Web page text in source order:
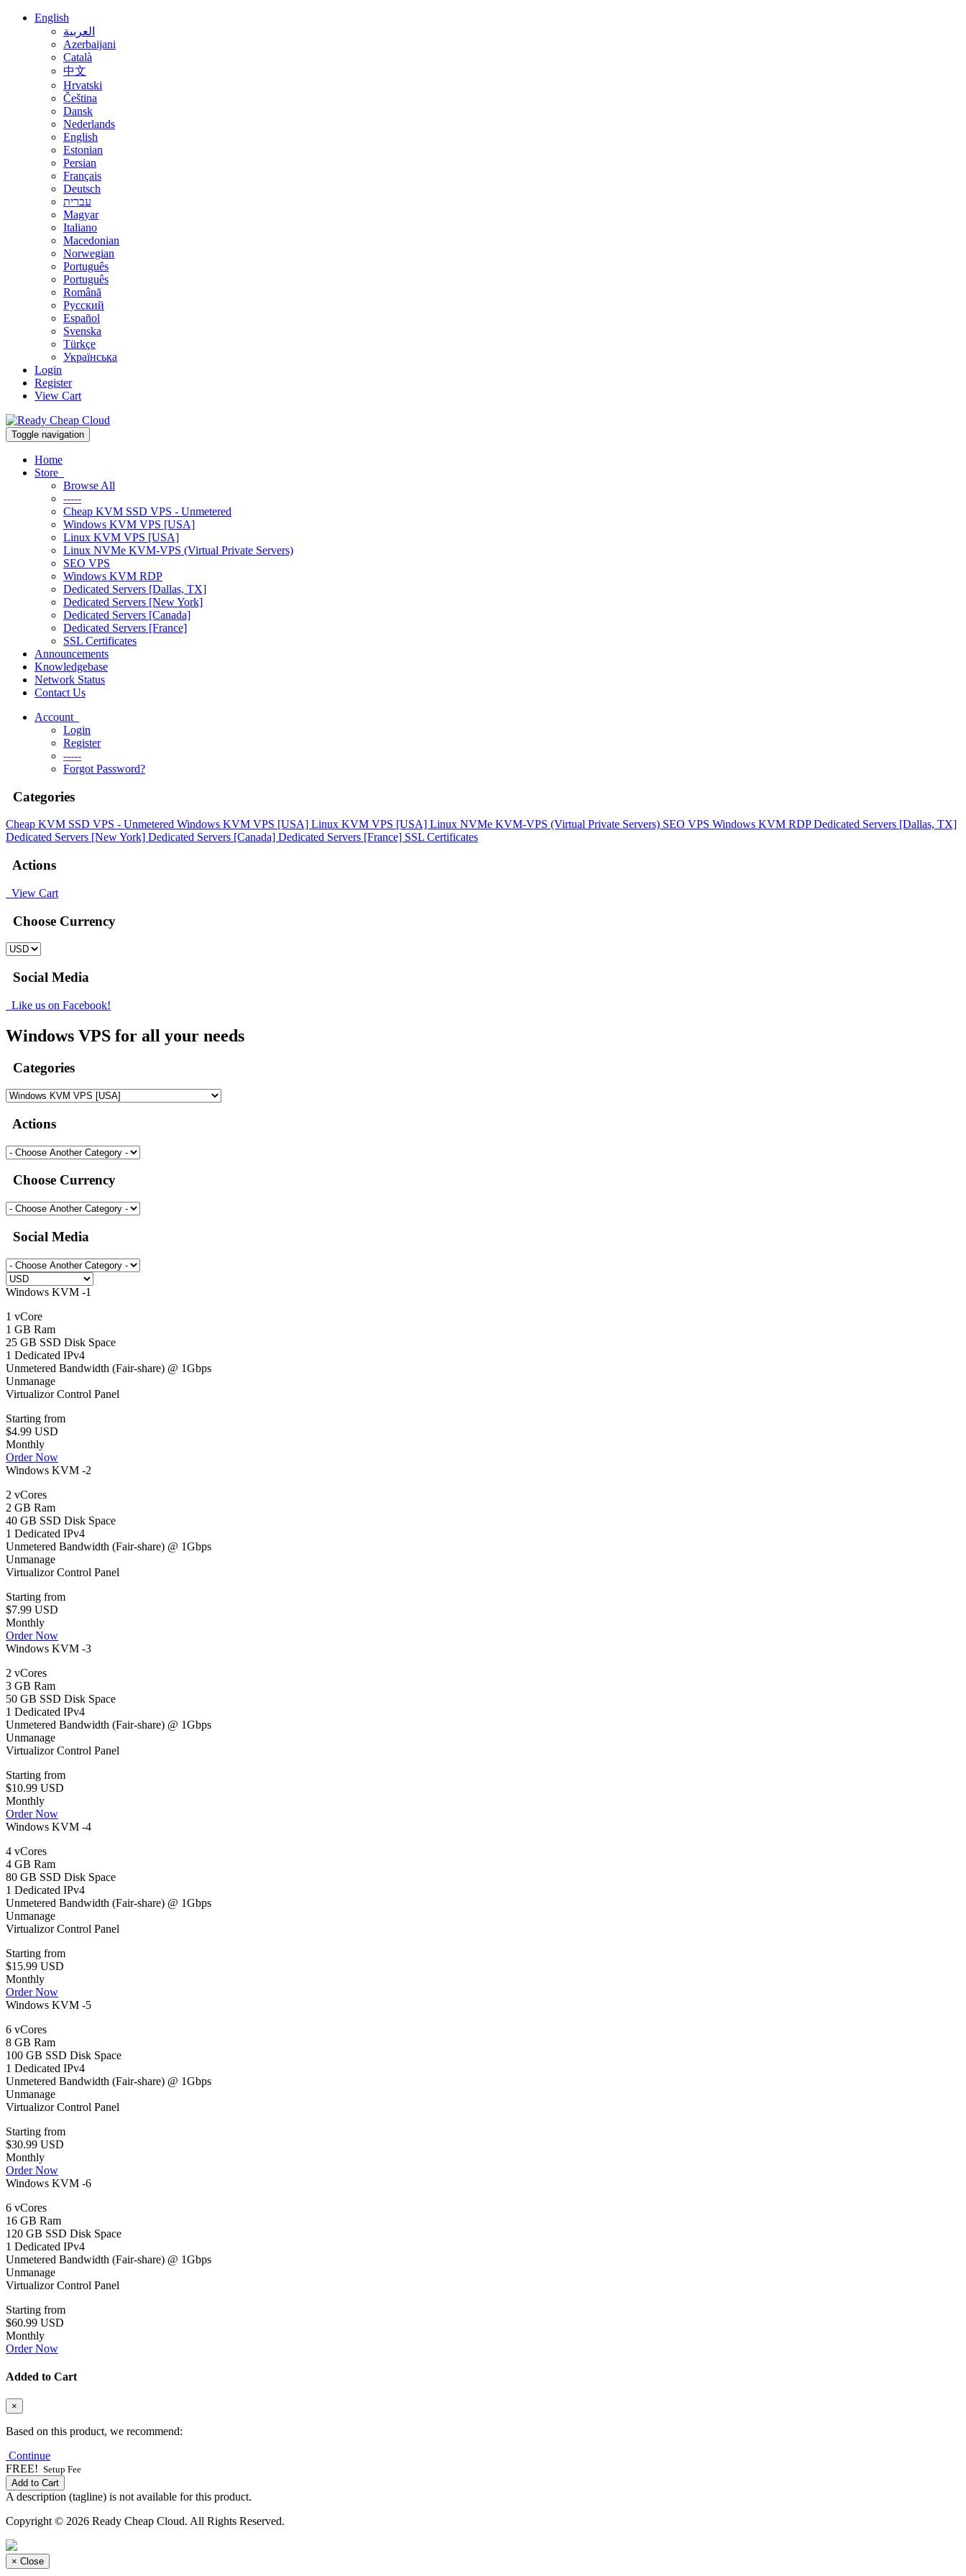
English
العربية
Azerbaijani
Català
中文
Hrvatski
Čeština
Dansk
Nederlands
English
Estonian
Persian
Français
Deutsch
עברית
Magyar
Italiano
Macedonian
Norwegian
Português
Português
Română
Русский
Español
Svenska
Türkçe
Українська
Login
Register
View Cart
Toggle navigation
Home
Store
Browse All
-----
Cheap KVM SSD VPS - Unmetered
Windows KVM VPS [USA]
Linux KVM VPS [USA]
Linux NVMe KVM-VPS (Virtual Private Servers)
SEO VPS
Windows KVM RDP
Dedicated Servers [Dallas, TX]
Dedicated Servers [New York]
Dedicated Servers [Canada]
Dedicated Servers [France]
SSL Certificates
Announcements
Knowledgebase
Network Status
Contact Us
Account
Login
Register
-----
Forgot Password?
Categories
Cheap KVM SSD VPS - Unmetered Windows KVM VPS [USA] Linux KVM VPS [USA] Linux NVMe KVM-VPS (Virtual Private Servers) SEO VPS Windows KVM RDPDedicated Servers [Dallas, TX]
Dedicated Servers [New York] Dedicated Servers [Canada] Dedicated Servers [France] SSL Certificates
Actions
View Cart
Choose Currency
Social Media
Like us on Facebook!
Windows VPS for all your needs
Categories
Actions
Choose Currency
Social Media
Windows KVM -1
1 vCore
1 GB Ram
25 GB SSD Disk Space
1 Dedicated IPv4
Unmetered Bandwidth (Fair-share) @ 1Gbps
Unmanage
Virtualizor Control Panel
Starting from
$4.99 USD
Monthly
Order Now
Windows KVM -2
2 vCores
2 GB Ram
40 GB SSD Disk Space
1 Dedicated IPv4
Unmetered Bandwidth (Fair-share) @ 1Gbps
Unmanage
Virtualizor Control Panel
Starting from
$7.99 USD
Monthly
Order Now
Windows KVM -3
2 vCores
3 GB Ram
50 GB SSD Disk Space
1 Dedicated IPv4
Unmetered Bandwidth (Fair-share) @ 1Gbps
Unmanage
Virtualizor Control Panel
Starting from
$10.99 USD
Monthly
Order Now
Windows KVM -4
4 vCores
4 GB Ram
80 GB SSD Disk Space
1 Dedicated IPv4
Unmetered Bandwidth (Fair-share) @ 1Gbps
Unmanage
Virtualizor Control Panel
Starting from
$15.99 USD
Monthly
Order Now
Windows KVM -5
6 vCores
8 GB Ram
100 GB SSD Disk Space
1 Dedicated IPv4
Unmetered Bandwidth (Fair-share) @ 1Gbps
Unmanage
Virtualizor Control Panel
Starting from
$30.99 USD
Monthly
Order Now
Windows KVM -6
6 vCores
16 GB Ram
120 GB SSD Disk Space
1 Dedicated IPv4
Unmetered Bandwidth (Fair-share) @ 1Gbps
Unmanage
Virtualizor Control Panel
Starting from
$60.99 USD
Monthly
Order Now
Added to Cart
×
Based on this product, we recommend:
Continue
FREE! Setup Fee
Add to Cart
A description (tagline) is not available for this product.
Copyright © 2026 Ready Cheap Cloud. All Rights Reserved.
× Close